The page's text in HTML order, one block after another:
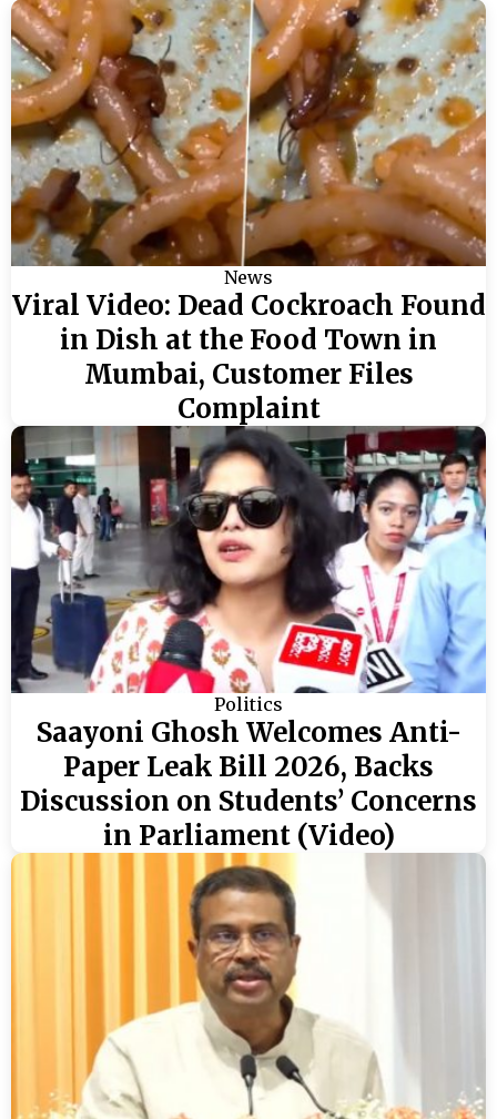
News
Viral Video: Dead Cockroach Found
in Dish at the Food Town in
Mumbai, Customer Files
Complaint
Politics
Saayoni Ghosh Welcomes Anti-
Paper Leak Bill 2026, Backs
Discussion on Students’ Concerns
in Parliament (Video)